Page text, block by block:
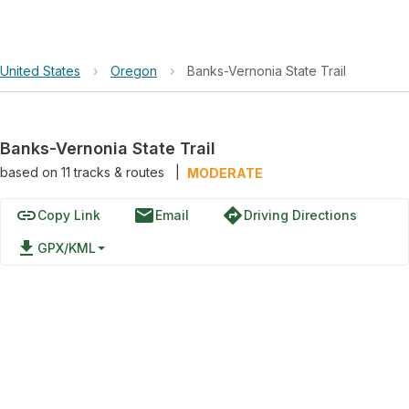
United States › Oregon › Banks-Vernonia State Trail
Banks-Vernonia State Trail
based on 11tracks & routes MODERATE
linkCopy Link emailEmail directionsDriving Directions
file_download GPX/KML